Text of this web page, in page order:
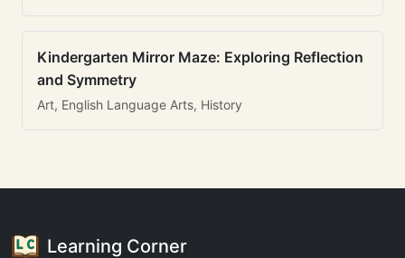
Kindergarten Mirror Maze: Exploring Reflection
and Symmetry
Art, English Language Arts, History
Learning Corner